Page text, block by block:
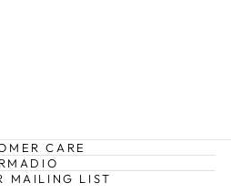
CARE
MAILING LIST